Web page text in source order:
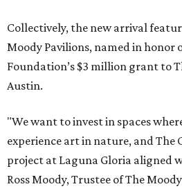
Collectively, the new arrival
Moody Pavilions, named in honor
Foundation’s $3 million grant to
Austin.
"We want to invest in spaces
experience art in nature, and The
project at Laguna Gloria aligned
Ross Moody, Trustee of The